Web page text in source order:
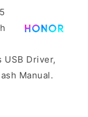
USB Driver,
Manual.